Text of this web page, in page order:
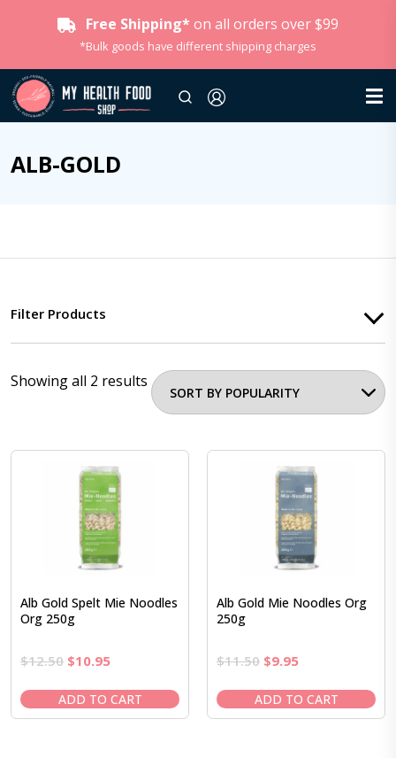
Free Shipping* on all orders over $99
*Bulk goods have different shipping charges
ALB-GOLD
Filter Products
Showing all 2 results
Alb Gold Spelt Mie Noodles
Org 250g
$12.50 Original
was:
$12.50.
$10.95Current
is:
$10.95.
ADD TO CART
Alb Gold Mie Noodles Org
250g
$11.50 Original
was:
$11.50.
$9.95Current
is:
$9.95.
ADD TO CART